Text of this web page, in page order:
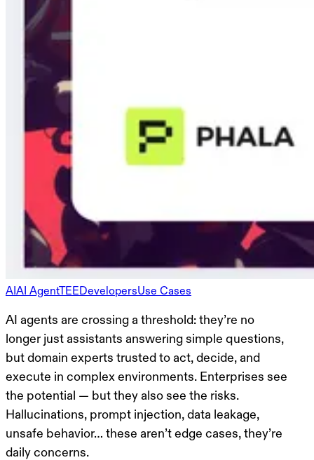
AI AI AgentTEEDevelopersUse Cases
AI agents are crossing a threshold: they’re no
longer just assistants answering simple questions,
but domain experts trusted to act, decide, and
execute in complex environments. Enterprises see
the potential — but they also see the risks.
Hallucinations, prompt injection, data leakage,
unsafe behavior… these aren’t edge cases, they’re
daily concerns.